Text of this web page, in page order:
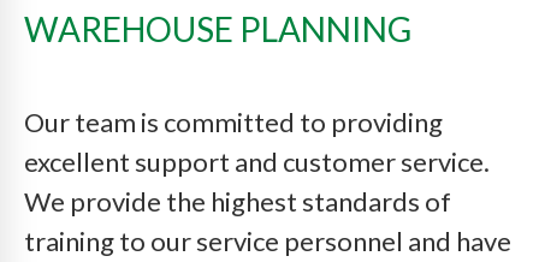
WAREHOUSE PLANNING
Our team is committed to providing
excellent support and customer service.
We provide the highest standards of
training to our service personnel and have